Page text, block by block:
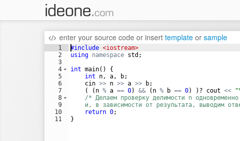
enter your source code or insert template or sample
1
2
3
4
5
6
7
8
9
10
11
#include <iostream>
using namespace std ;
int main( )
{
int
n, a, b;
cin >> n >> a >> b;
(
( n % a == 0) && ( n % b == 0) ) ? cout << "
/* Делаем проверку делимости n
и, в зависимости от результата, выводим
return 0;
}